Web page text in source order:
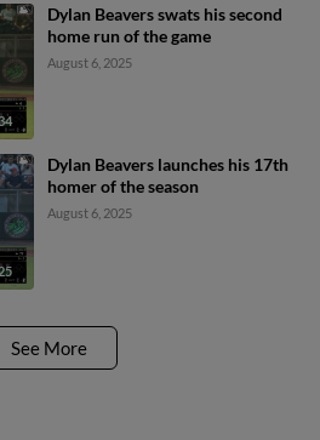
Dylan Beavers swats his second
home run of the game
August 6, 2025
Dylan Beavers launches his 17th
homer of the season
August 6, 2025
See More